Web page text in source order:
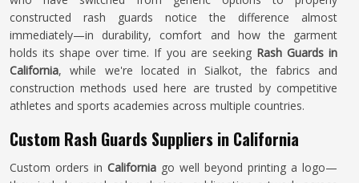
constructed rash guards notice the difference almost
immediately—in durability, comfort and how the garment
holds its shape over time. If you are seeking Rash Guards in
California, while we're located in Sialkot, the fabrics and
construction methods used here are trusted by competitive
athletes and sports academies across multiple countries.
Custom Rash Guards Suppliers in California
Custom orders in California go well beyond printing a logo—